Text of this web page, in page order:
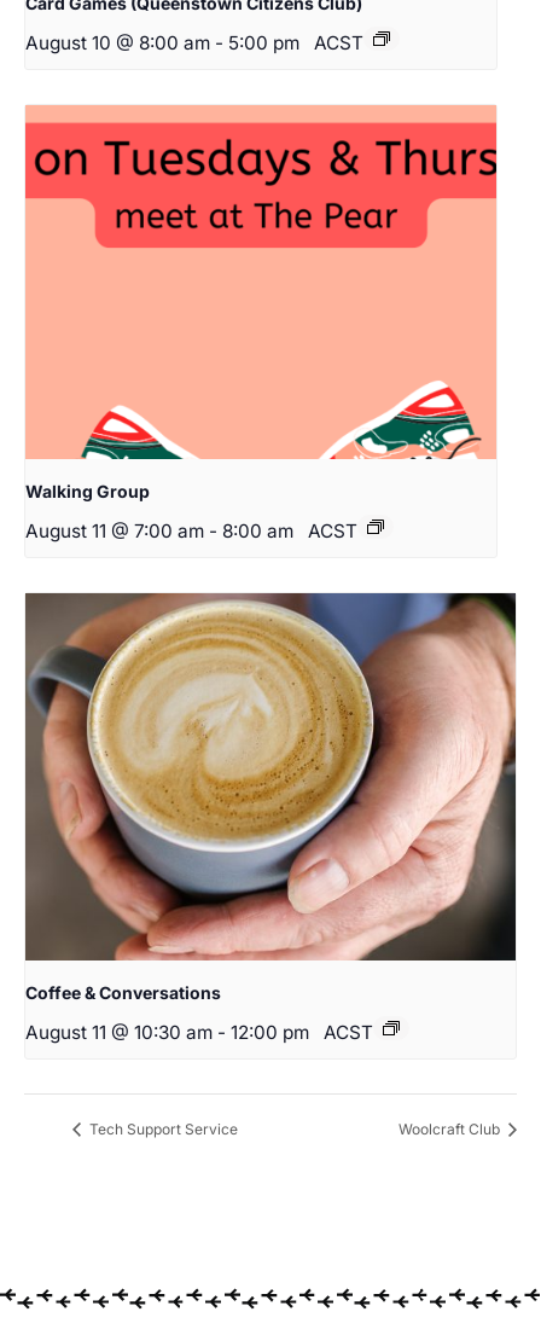
August 10 @ 8:00 am - 5:00 pm ACST
Walking Group
August 11 @ 7:00 am - 8:00 am ACST
Coffee & Conversations
August 11 @ 10:30 am - 12:00 pm ACST
Tech Support Service Woolcraft Club